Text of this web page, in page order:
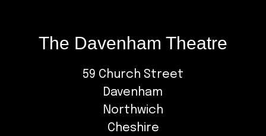
The Davenham Theatre
59 Church Street
Davenham
Northwich
Cheshire